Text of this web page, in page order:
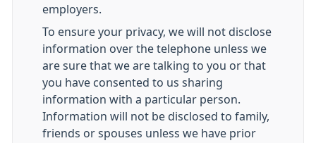
employers.
To ensure your privacy, we will not disclose
information over the telephone unless we
are sure that we are talking to you or that
you have consented to us sharing
information with a particular person.
Information will not be disclosed to family,
friends or spouses unless we have prior